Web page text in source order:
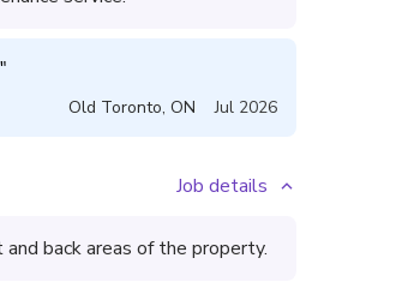
"
Old Toronto, ON Jul 2026
Job details
back areas of the property.